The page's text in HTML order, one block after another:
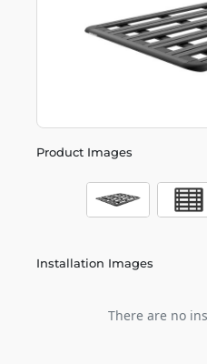
Product Images
Installation Images
There are no